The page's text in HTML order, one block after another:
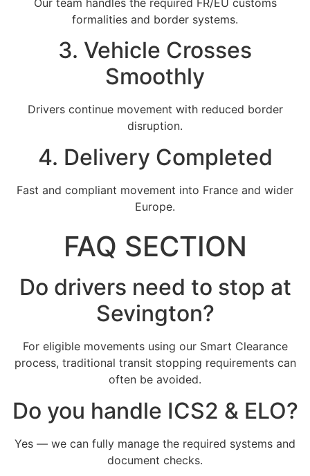
Our team handles the required FR/EU customs
formalities and border systems.
3. Vehicle Crosses
Smoothly
Drivers continue movement with reduced border
disruption.
4. Delivery Completed
Fast and compliant movement into France and wider
Europe.
FAQ SECTION
Do drivers need to stop at
Sevington?
For eligible movements using our Smart Clearance
process, traditional transit stopping requirements can
often be avoided.
Do you handle ICS2 & ELO?
Yes — we can fully manage the required systems and
document checks.